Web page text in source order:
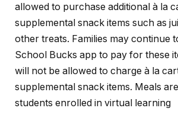
allowed to purchase additional à la
supplemental snack items such as
other treats. Families may continue
School Bucks app to pay for these
will not be allowed to charge à la
supplemental snack items. Meals
students enrolled in virtual learning